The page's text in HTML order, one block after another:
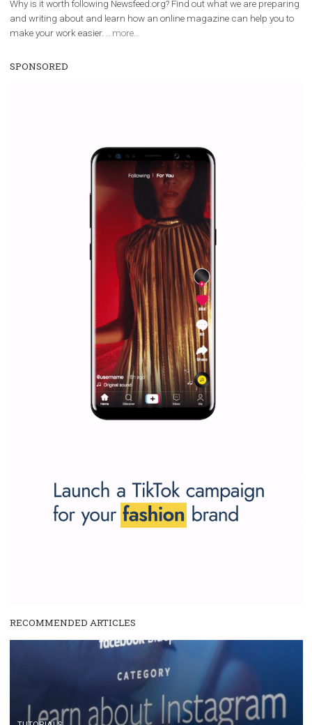
marketing strategy Facebook has its place should
Vikas...
Why is it worth following Newsfeed.org? Find out what we are
and writing about and learn how an online magazine can help
make your work easier....more...